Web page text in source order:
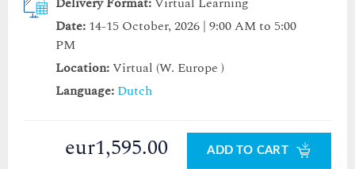
Date: 14-15 October, 2026 | 9:00 AM to 5:00
PM
Location:Virtual (W. Europe )
Language: Dutch
eur1,595.00 ADD TO CART